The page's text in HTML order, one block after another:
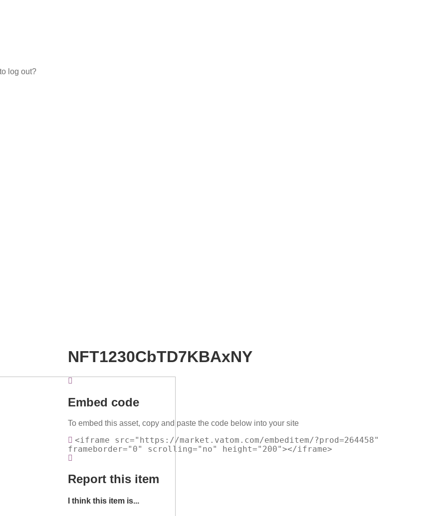
log out?
NFT1230CbTD7KBAxNY
Embed code
To embed this asset, copy and paste the code below into your site
<iframe src="https://market.vatom.com/embeditem/?prod=264458"
frameborder="0" scrolling="no" height="200"></iframe>
Report this item
I think this item is...